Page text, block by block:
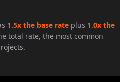
1.5x the base rate plus 1.0x the
total rate, the most common